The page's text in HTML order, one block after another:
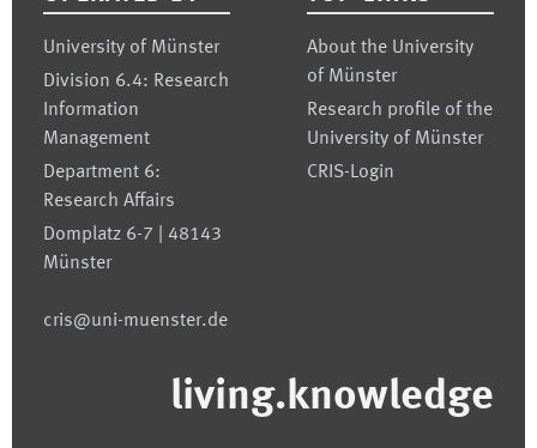
University of Münster
Division 6.4: Research
Information
Management
Department 6:
Research Affairs
Domplatz 6-7 | 48143
Münster
cris@uni-muenster.de
About the University
of Münster
Research profile of the
University of Münster
CRIS-Login
living.knowledge